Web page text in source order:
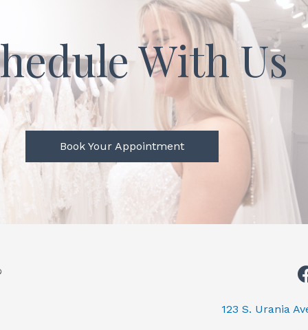
With Us
Book Your Appointment
123 S. Urania